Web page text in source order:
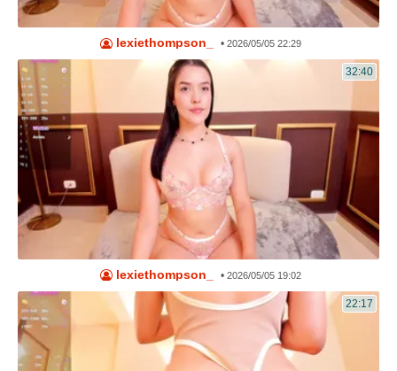
lexiethompson_ • 2026/05/05 22:29
32:40
lexiethompson_ • 2026/05/05 19:02
22:17